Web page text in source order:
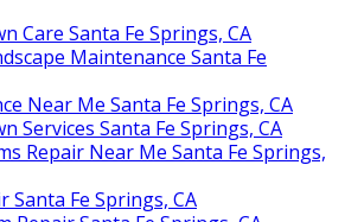
Care Santa Fe Springs, CA
Maintenance Santa Fe
Near Me Santa Fe Springs, CA
Services Santa Fe Springs, CA
Repair Near Me Santa Fe Springs,
Fe Springs, CA